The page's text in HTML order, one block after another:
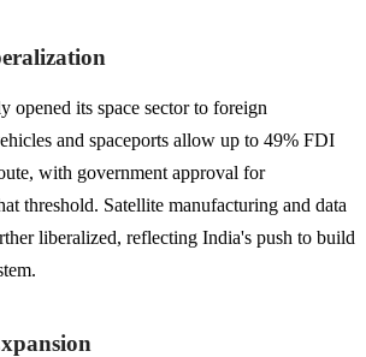
opened its space sector to foreign
and spaceports allow up to 49% FDI
with government approval for
threshold. Satellite manufacturing and data
liberalized, reflecting India's push to build